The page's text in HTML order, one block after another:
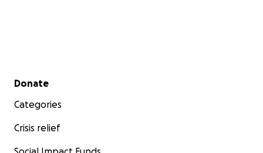
Secondary menu
Donate
Categories
Crisis relief